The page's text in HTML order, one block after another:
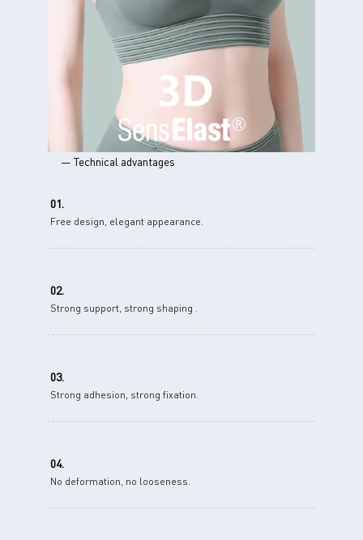
— Technical advantages
01.
Free design, elegant appearance.
02.
Strong support, strong shaping .
03.
Strong adhesion, strong fixation.
04.
No deformation, no looseness.